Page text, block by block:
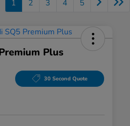
1 2 3 4 5
Plus
30 Second Quote